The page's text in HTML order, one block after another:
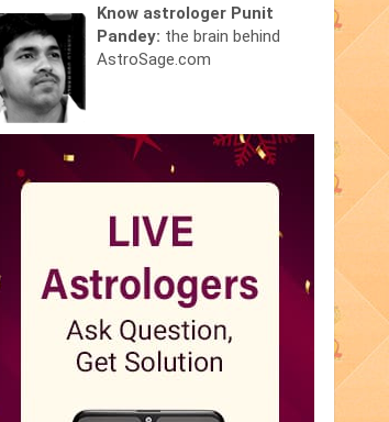
Know astrologer Punit
Pandey: the brain behind
AstroSage.com